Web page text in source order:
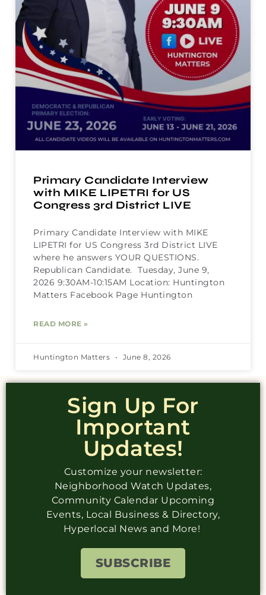
Primary Candidate Interview
with MIKE LIPETRI for US
Congress 3rd District LIVE
Primary Candidate Interview with MIKE
LIPETRI for US Congress 3rd District LIVE
where he answers YOUR QUESTIONS.
Republican Candidate. Tuesday, June 9,
2026 9:30AM-10:15AM Location: Huntington
Matters Facebook Page Huntington
READ MORE »
Huntington Matters June 8, 2026
Sign Up For
Important
Updates!
Customize your newsletter:
Neighborhood Watch Updates,
Community Calendar Upcoming
Events, Local Business & Directory,
Hyperlocal News and More!
SUBSCRIBE